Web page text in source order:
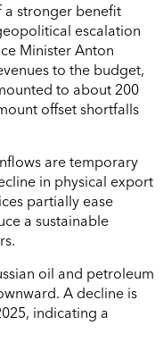
a stronger benefit
escalation
Minister Anton
to the budget,
to about 200
offset shortfalls
are temporary
in physical export
partially ease
a sustainable
oil and petroleum
A decline is
indicating a